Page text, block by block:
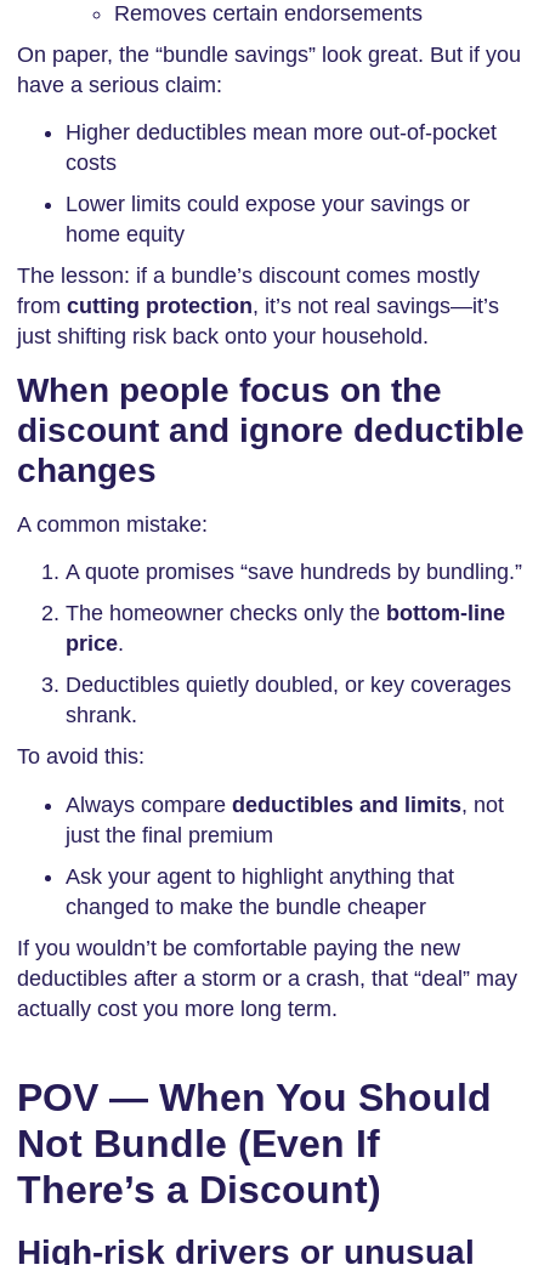
Removes certain endorsements
On paper, the “bundle savings” look great. But if you
have a serious claim:
Higher deductibles mean more out-of-pocket
costs
Lower limits could expose your savings or
home equity
The lesson: if a bundle’s discount comes mostly
from cutting protection, it’s not real savings—it’s
just shifting risk back onto your household.
When people focus on the
discount and ignore deductible
changes
A common mistake:
A quote promises “save hundreds by bundling.”
The homeowner checks only the bottom-line
price.
Deductibles quietly doubled, or key coverages
shrank.
To avoid this:
Always compare deductibles and limits, not
just the final premium
Ask your agent to highlight anything that
changed to make the bundle cheaper
If you wouldn’t be comfortable paying the new
deductibles after a storm or a crash, that “deal” may
actually cost you more long term.
POV — When You Should
Not Bundle (Even If
There’s a Discount)
High-risk drivers or unusual